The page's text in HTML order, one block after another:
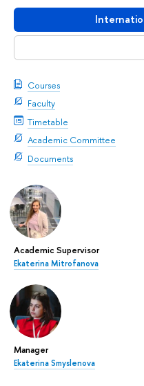
Courses
Faculty
Timetable
Academic Committee
Documents
Academic Supervisor
Ekaterina Mitrofanova
Manager
Ekaterina Smyslenova